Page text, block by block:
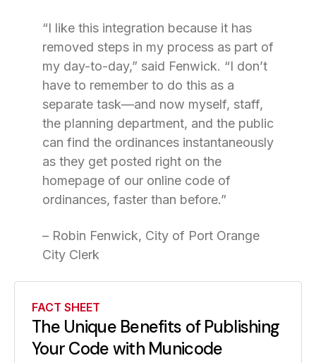
“I like this integration because it has
removed steps in my process as part of
my day-to-day,” said Fenwick. “I don’t
have to remember to do this as a
separate task—and now myself, staff,
the planning department, and the public
can find the ordinances instantaneously
as they get posted right on the
homepage of our online code of
ordinances, faster than before.”
– Robin Fenwick, City of Port Orange
City Clerk
FACT SHEET
The Unique Benefits of Publishing
Your Code with Municode